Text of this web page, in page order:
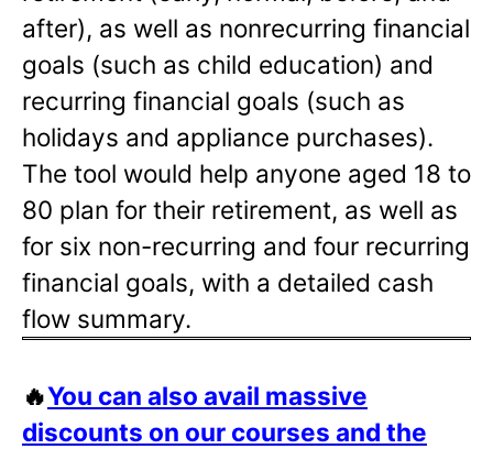
after), as well as nonrecurring financial
goals (such as child education) and
recurring financial goals (such as
holidays and appliance purchases).
The tool would help anyone aged 18 to
80 plan for their retirement, as well as
for six non-recurring and four recurring
financial goals, with a detailed cash
flow summary.
🔥You can also avail massive
discounts on our courses and the